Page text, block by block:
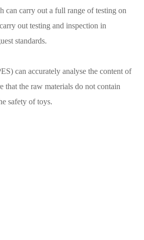
can carry out a full range of testing on
out testing and inspection in
standards.
can accurately analyse the content of
that the raw materials do not contain
safety of toys.